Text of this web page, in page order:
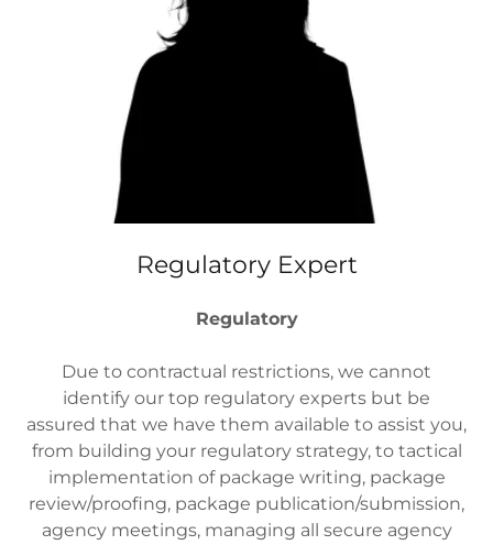
Regulatory Expert
Regulatory
Due to contractual restrictions, we cannot
identify our top regulatory experts but be
assured that we have them available to assist you,
from building your regulatory strategy, to tactical
implementation of package writing, package
review/proofing, package publication/submission,
agency meetings, managing all secure agency